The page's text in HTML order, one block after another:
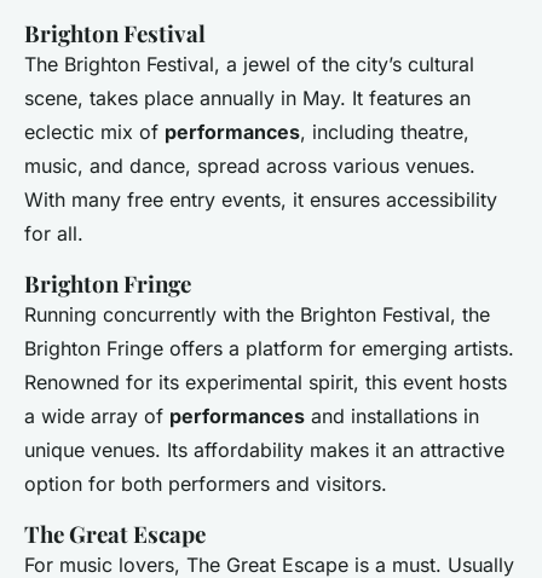
Brighton Festival
The Brighton Festival, a jewel of the city’s cultural
scene, takes place annually in May. It features an
eclectic mix of performances, including theatre,
music, and dance, spread across various venues.
With many free entry events, it ensures accessibility
for all.
Brighton Fringe
Running concurrently with the Brighton Festival, the
Brighton Fringe offers a platform for emerging artists.
Renowned for its experimental spirit, this event hosts
a wide array of performances and installations in
unique venues. Its affordability makes it an attractive
option for both performers and visitors.
The Great Escape
For music lovers, The Great Escape is a must. Usually